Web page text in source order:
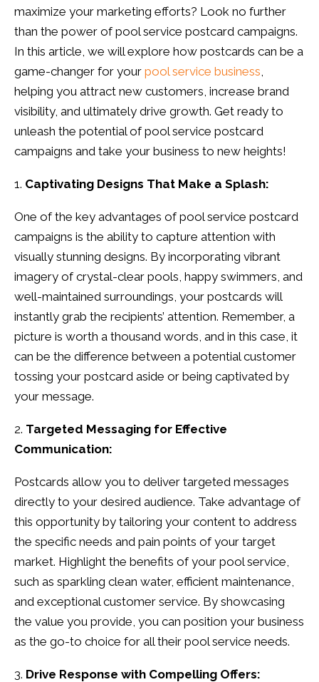
maximize your marketing efforts? Look no further
than the power of pool service postcard campaigns.
In this article, we will explore how postcards can be a
game-changer for your pool service business,
helping you attract new customers, increase brand
visibility, and ultimately drive growth. Get ready to
unleash the potential of pool service postcard
campaigns and take your business to new heights!
Captivating Designs That Make a Splash:
One of the key advantages of pool service postcard
campaigns is the ability to capture attention with
visually stunning designs. By incorporating vibrant
imagery of crystal-clear pools, happy swimmers, and
well-maintained surroundings, your postcards will
instantly grab the recipients’ attention. Remember, a
picture is worth a thousand words, and in this case, it
can be the difference between a potential customer
tossing your postcard aside or being captivated by
your message.
Targeted Messaging for Effective
Communication:
Postcards allow you to deliver targeted messages
directly to your desired audience. Take advantage of
this opportunity by tailoring your content to address
the specific needs and pain points of your target
market. Highlight the benefits of your pool service,
such as sparkling clean water, efficient maintenance,
and exceptional customer service. By showcasing
the value you provide, you can position your business
as the go-to choice for all their pool service needs.
Drive Response with Compelling Offers: